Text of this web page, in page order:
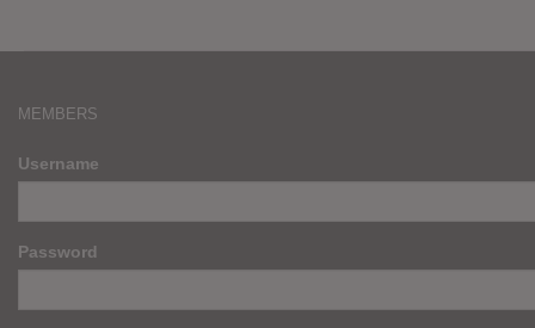
MEMBERS
Username
Password